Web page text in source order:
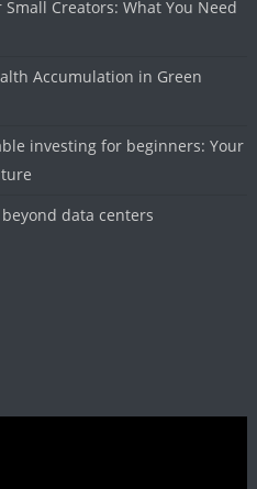
Creators: What You Need
Accumulation in Green
investing for beginners: Your
data centers